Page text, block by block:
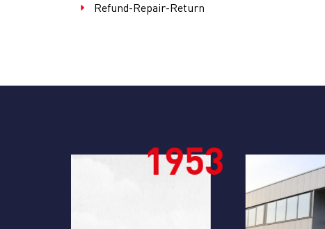
Refund-Repair-Return
1961